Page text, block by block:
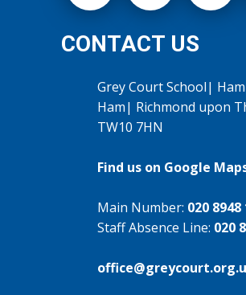
CONTACT US
Grey Court School|
Ham| Richmond upon
TW10 7HN
Find us on Google
Main Number: 020 8948
Staff Absence Line: 020